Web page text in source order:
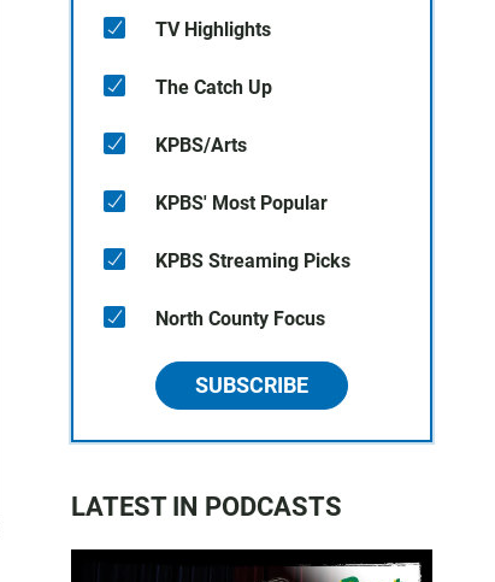
TV Highlights
The Catch Up
KPBS/Arts
KPBS' Most Popular
KPBS Streaming Picks
North County Focus
SUBSCRIBE
LATEST IN PODCASTS